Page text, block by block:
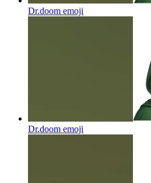
Dr.doom emoji
Dr.doom emoji